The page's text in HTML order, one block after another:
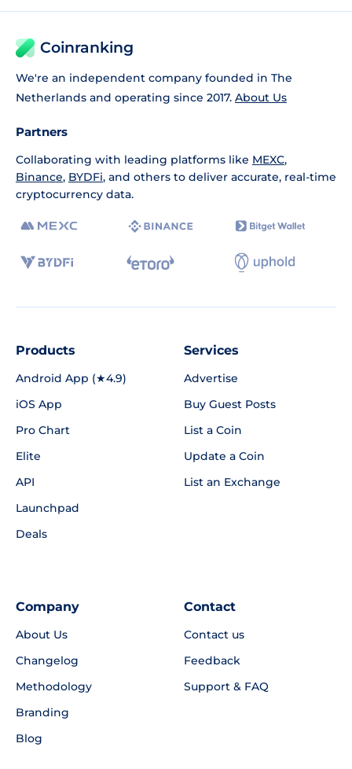
Coinranking
We're an independent company founded in The
Netherlands and operating since 2017. About Us
Partners
Collaborating with leading platforms like MEXC,
Binance, BYDFi, and others to deliver accurate, real-time
cryptocurrency data.
Products
Android App (★4.9)
iOS App
Pro Chart
Elite
API
Launchpad
Deals
Services
Advertise
Buy Guest Posts
List a Coin
Update a Coin
List an Exchange
Company
About Us
Changelog
Methodology
Branding
Blog
Contact
Contact us
Feedback
Support & FAQ